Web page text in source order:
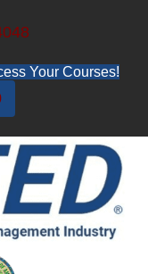
Your Courses!